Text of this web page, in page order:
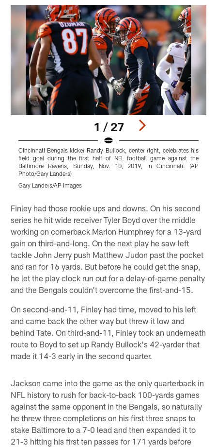
1 / 27
Cincinnati Bengals kicker Randy Bullock, center right, celebrates his
field goal during the first half of NFL football game against the
Baltimore Ravens, Sunday, Nov. 10, 2019, in Cincinnati. (AP
Photo/Gary Landers)
Gary Landers/AP Images
Finley had those rookie ups and downs. On his second
series he hit wide receiver Tyler Boyd over the middle
working on cornerback Marlon Humphrey for a 13-yard
gain on third-and-long. On the next play he saw left
tackle John Jerry push Matthew Judon past the pocket
and ran for 16 yards. But before he could get the snap,
he let the play clock run out for a delay-of-game penalty
and the Bengals couldn't overcome the first-and-15.
On second-and-11, Finley had time, moved to his left
and came back the other way but threw it low and
behind Tate. On third-and-11, Finley took an underneath
route to Boyd to set up Randy Bullock's 42-yarder that
made it 14-3 early in the second quarter.
Jackson came into the game as the only quarterback in
NFL history to rush for back-to-back 100-yards games
against the same opponent in the Bengals, so naturally
he threw three completions on his first three snaps to
stake Baltimore to a 7-0 lead and then expanded it to
21-3 hitting his first ten passes for 171 yards before